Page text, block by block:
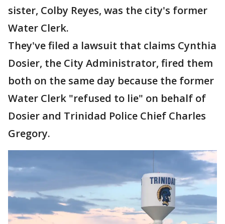
sister, Colby Reyes, was the city's former
Water Clerk.
They've filed a lawsuit that claims Cynthia
Dosier, the City Administrator, fired them
both on the same day because the former
Water Clerk "refused to lie" on behalf of
Dosier and Trinidad Police Chief Charles
Gregory.